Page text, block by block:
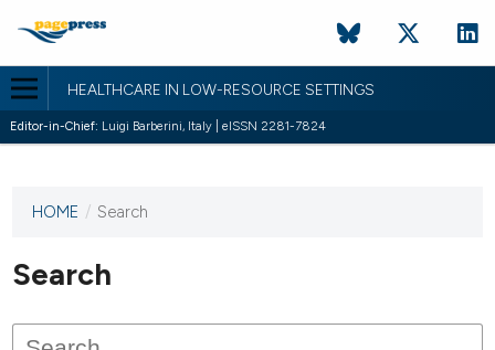
HEALTHCARE IN LOW-RESOURCE SETTINGS
Editor-in-Chief: Luigi Barberini, Italy | eISSN 2281-7824
This
has not
published
issues.
HOME / Search
Search